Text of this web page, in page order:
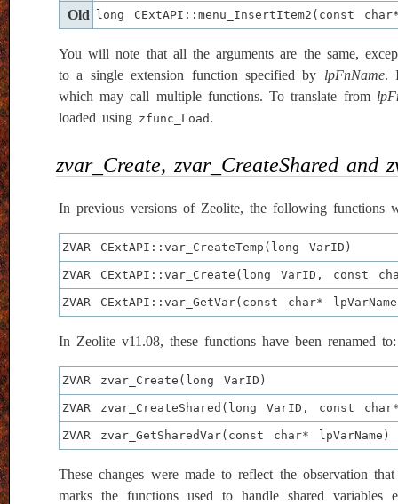
Old long CExtAPI::menu_InsertItem2(const
You will note that all the arguments are the same,
to a single extension function specified by lpFnName.
which may call multiple functions. To translate from
loaded using zfunc_Load .
zvar_Create, zvar_CreateShared and
In previous versions of Zeolite, the following functions
ZVAR CExtAPI::var_CreateTemp(long VarID)
ZVAR CExtAPI::var_Create(long VarID, const
ZVAR CExtAPI::var_GetVar(const char*
In Zeolite v11.08, these functions have been renamed to:
ZVAR zvar_Create(long VarID)
ZVAR zvar_CreateShared(long VarID, const
ZVAR zvar_GetSharedVar(const char* lpVarName)
These changes were made to reflect the observation
marks the functions used to handle shared variables